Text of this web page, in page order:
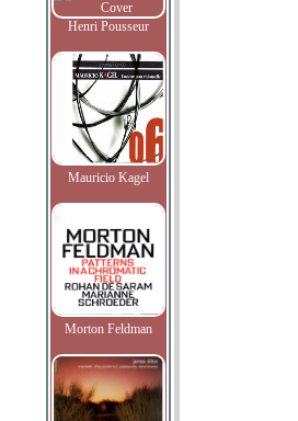
Henri Pousseur
Mauricio Kagel
Morton Feldman